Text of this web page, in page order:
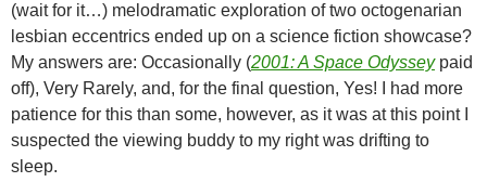
(wait for it…) melodramatic exploration of two octogenarian
lesbian eccentrics ended up on a science fiction showcase?
My answers are: Occasionally (2001: A Space Odysseypaid
off), Very Rarely, and, for the final question, Yes! I had more
patience for this than some, however, as it was at this point I
suspected the viewing buddy to my right was drifting to
sleep.